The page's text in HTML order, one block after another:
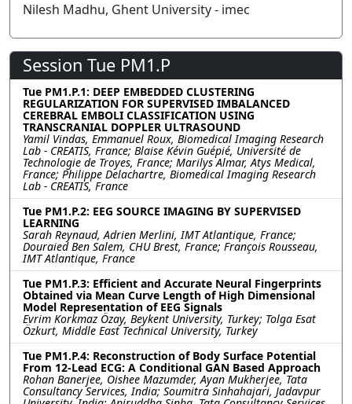
Nilesh Madhu, Ghent University - imec
Session Tue PM1.P
Tue PM1.P.1: DEEP EMBEDDED CLUSTERING
REGULARIZATION FOR SUPERVISED IMBALANCED
CEREBRAL EMBOLI CLASSIFICATION USING
TRANSCRANIAL DOPPLER ULTRASOUND
Yamil Vindas, Emmanuel Roux, Biomedical Imaging Research
Lab - CREATIS, France; Blaise Kévin Guépié, Université de
Technologie de Troyes, France; Marilys Almar, Atys Medical,
France; Philippe Delachartre, Biomedical Imaging Research
Lab - CREATIS, France
Tue PM1.P.2: EEG SOURCE IMAGING BY SUPERVISED
LEARNING
Sarah Reynaud, Adrien Merlini, IMT Atlantique, France;
Douraied Ben Salem, CHU Brest, France; François Rousseau,
IMT Atlantique, France
Tue PM1.P.3: Efficient and Accurate Neural Fingerprints
Obtained via Mean Curve Length of High Dimensional
Model Representation of EEG Signals
Evrim Korkmaz Özay, Beykent University, Turkey; Tolga Esat
Özkurt, Middle East Technical University, Turkey
Tue PM1.P.4: Reconstruction of Body Surface Potential
From 12-Lead ECG: A Conditional GAN Based Approach
Rohan Banerjee, Oishee Mazumder, Ayan Mukherjee, Tata
Consultancy Services, India; Soumitra Sinhahajari, Jadavpur